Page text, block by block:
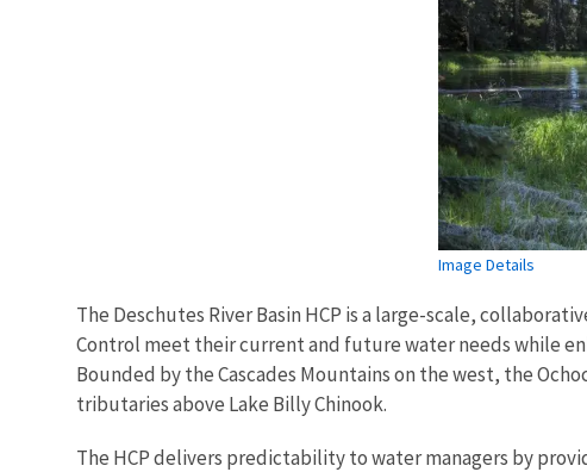
Image Details
The Deschutes River Basin HCP is a large-scale,
Control meet their current and future water needs while
Bounded by the Cascades Mountains on the west, the
tributaries above Lake Billy Chinook.
The HCP delivers predictability to water managers by